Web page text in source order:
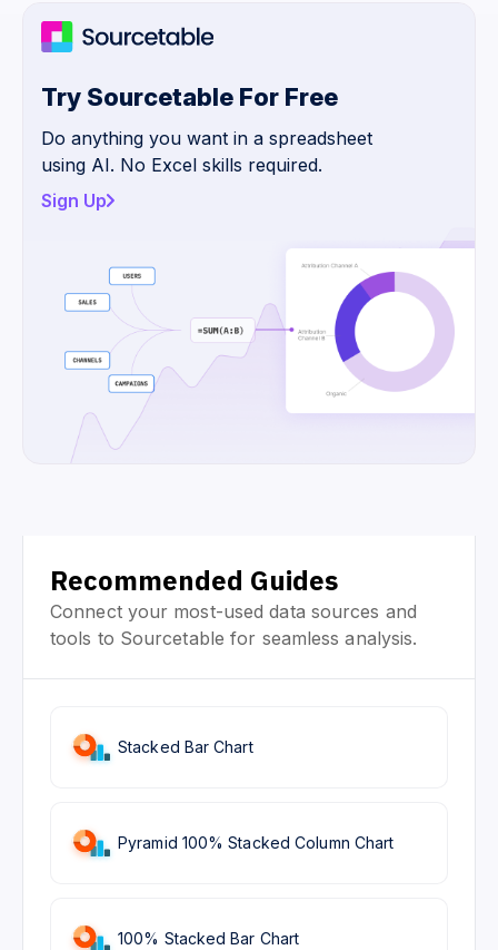
Try Sourcetable For Free
Do anything you want in a spreadsheet
using AI. No Excel skills required.
Sign Up
Recommended Guides
Connect your most-used data sources and
tools to Sourcetable for seamless analysis.
Pyramid 100% Stacked Column Chart
100% Stacked Bar Chart
Stacked Bar Chart